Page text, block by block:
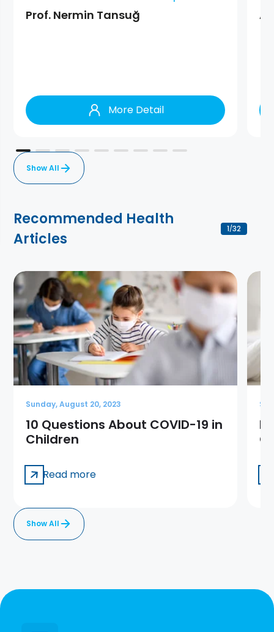
Prof. Nermin Tansuğ
More Detail
Show All
Recommended Health
Articles
1/32
Sunday, August 20, 2023
10 Questions About COVID-19 in
Children
Read more
Show All